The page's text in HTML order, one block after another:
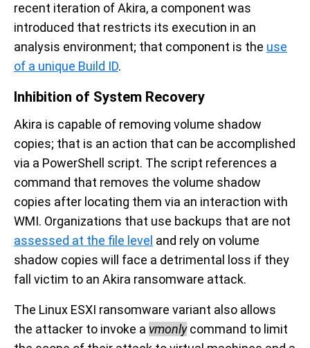
recent iteration of Akira, a component was
introduced that restricts its execution in an
analysis environment; that component is the use
of a unique Build ID.
Inhibition of System Recovery
Akira is capable of removing volume shadow
copies; that is an action that can be accomplished
via a PowerShell script. The script references a
command that removes the volume shadow
copies after locating them via an interaction with
WMI. Organizations that use backups that are not
assessed at the file level and rely on volume
shadow copies will face a detrimental loss if they
fall victim to an Akira ransomware attack.
The Linux ESXI ransomware variant also allows
the attacker to invoke a vmonlycommand to limit